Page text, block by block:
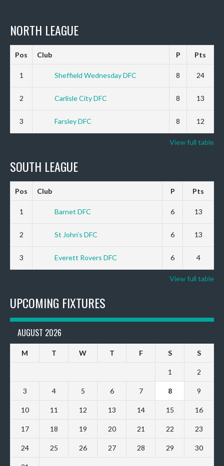
NORTH LEAGUE
Pos Club P Pts
1 Sheffield Wednesday DFC 8 24
2 Carlisle City DFC 8 13
3 Farsley DFC 8 12
View full table
SOUTH LEAGUE
Pos Club P Pts
1 Barnet DFC 6 13
2 St John’s DFC 6 13
3 Everett Rovers DFC 6 4
View full table
UPCOMING FIXTURES
AUGUST 2026
M T W T F S S
1 2
3 4 5 6 7 8 9
10 11 12 13 14 15 16
17 18 19 20 21 22 23
24 25 26 27 28 29 30